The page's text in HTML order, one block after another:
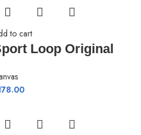
to cart
Loop Original